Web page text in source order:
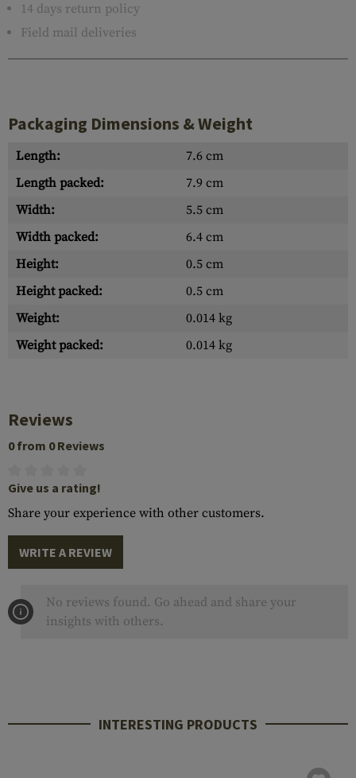
14 days return policy
Field mail deliveries
Packaging Dimensions & Weight
Length:
7.6 cm
Length packed:
7.9 cm
Width:
5.5 cm
Width packed:
6.4 cm
Height:
0.5 cm
Height packed:
0.5 cm
Weight:
0.014 kg
Weight packed:
0.014 kg
Reviews
0 from 0 Reviews
Give us a rating!
Share your experience with other customers.
WRITE A REVIEW
No reviews found. Go ahead and share your
insights with others.
INTERESTING PRODUCTS